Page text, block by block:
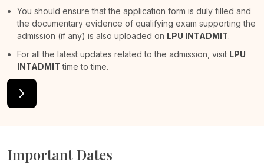
You should ensure that the application form is duly filled and
the documentary evidence of qualifying exam supporting the
admission (if any) is also uploaded on LPU INTADMIT.
For all the latest updates related to the admission, visit LPU
INTADMIT time to time.
Important Dates